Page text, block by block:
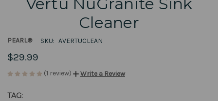
Cleaner
PEARL® SKU: AVERTUCLEAN
$29.99
(1 review) Write a Review
TAG: